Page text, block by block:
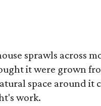
sprawls across
it were grown
space around it
work.